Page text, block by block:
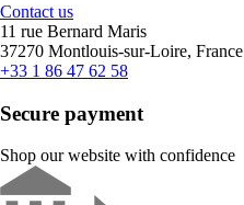
Contact us
11 rue Bernard Maris
37270 Montlouis-sur-Loire, France
+33 1 86 47 62 58
Secure payment
Shop our website with confidence